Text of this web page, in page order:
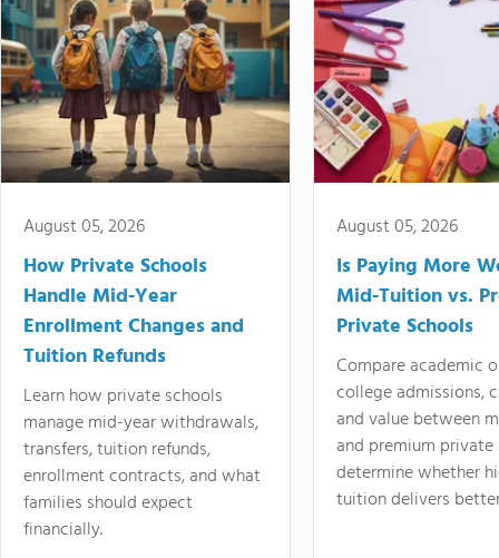
August 05, 2026
How Private Schools
Handle Mid-Year
Enrollment Changes and
Tuition Refunds
Learn how private schools
manage mid-year withdrawals,
transfers, tuition refunds,
enrollment contracts, and what
families should expect
financially.
August 05, 2026
Is Paying More
Mid-Tuition vs.
Private Schools
Compare academic
college admissions,
and value between
and premium
determine whether
tuition delivers